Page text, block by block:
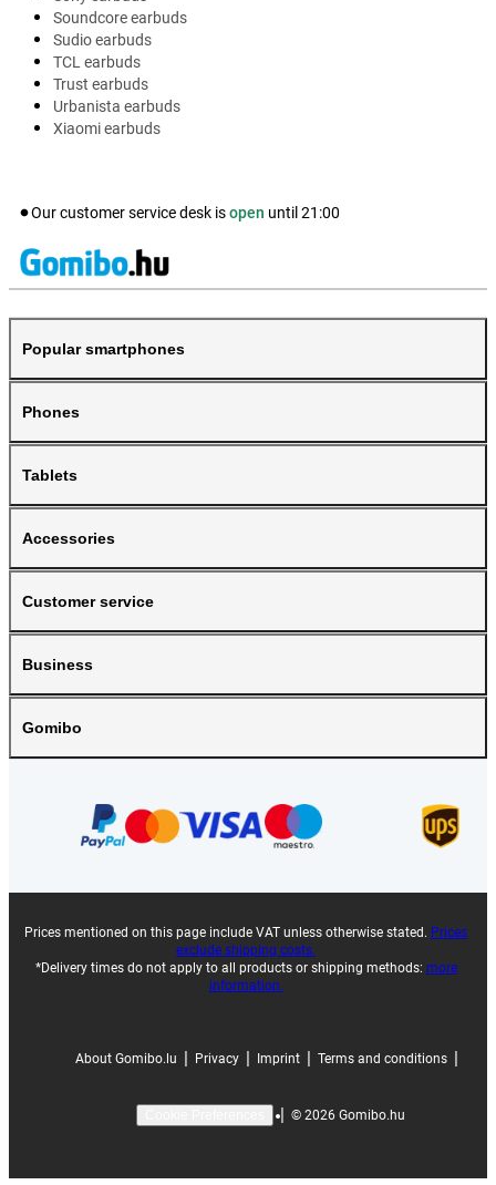
Soundcore earbuds
Sudio earbuds
TCL earbuds
Trust earbuds
Urbanista earbuds
Xiaomi earbuds
Our customer service desk isopen until 21:00
Popular smartphones
Phones
Tablets
Accessories
Customer service
Business
Gomibo
Prices mentioned on this page include VAT unless otherwise stated. Prices
exclude shipping costs.
*Delivery times do not apply to all products or shipping methods: more
information.
About Gomibo.lu Privacy Imprint Terms and conditions
| © 2026 Gomibo.hu